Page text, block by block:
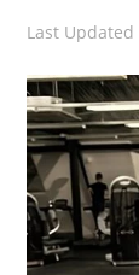
Last Updated